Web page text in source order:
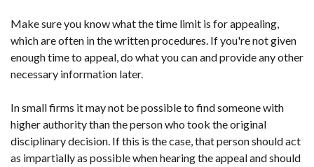
Make sure you know what the time limit is for appealing,
which are often in the written procedures. If you're not given
enough time to appeal, do what you can and provide any other
necessary information later.
In small firms it may not be possible to find someone with
higher authority than the person who took the original
disciplinary decision. If this is the case, that person should act
as impartially as possible when hearing the appeal and should